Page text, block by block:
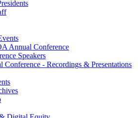
Annual Conference
Speakers
Conference - Recordings & Presentations